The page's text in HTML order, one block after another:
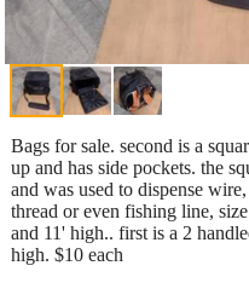
Bags for sale. second is a
up and has side pockets. the
and was used to dispense
thread or even fishing line,
and 11' high.. first is a 2
high. $10 each